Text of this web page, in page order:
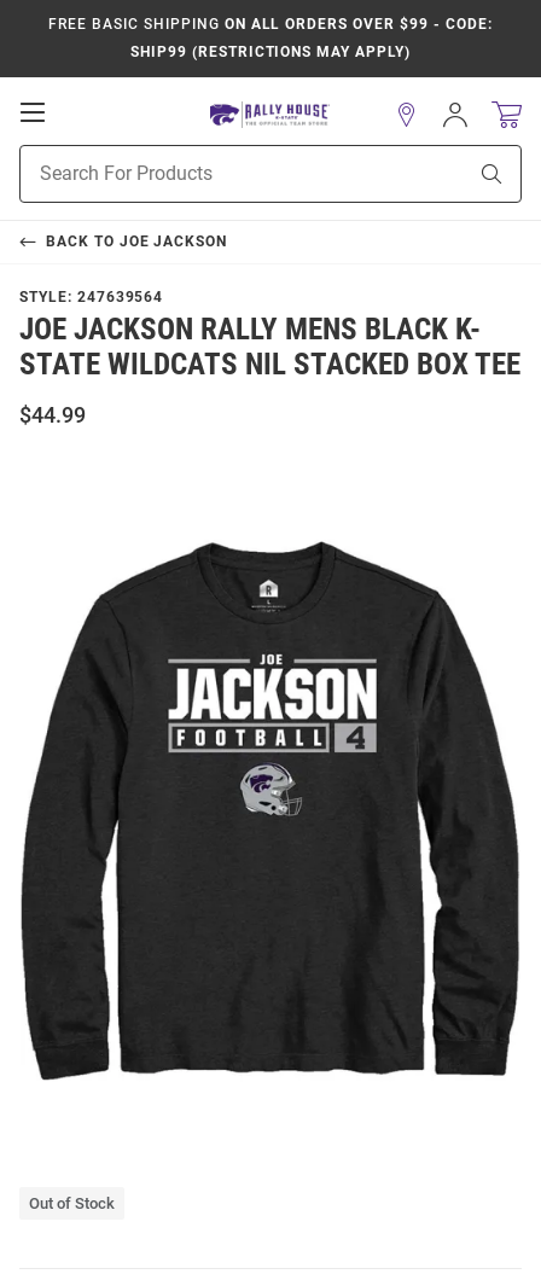
FREE BASIC SHIPPING ON ALL ORDERS OVER $99 - CODE:
SHIP99 (RESTRICTIONS MAY APPLY)
Open
Navigation
Search
Sign
In
BACK TO JOE JACKSON
STYLE: 247639564
JOE JACKSON RALLY MENS BLACK K-
STATE WILDCATS NIL STACKED BOX TEE
$44.99
Out of Stock